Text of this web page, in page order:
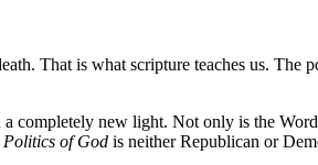
That is what scripture teaches us. The
completely new light. Not only is the
Politics of God is neither Republican or